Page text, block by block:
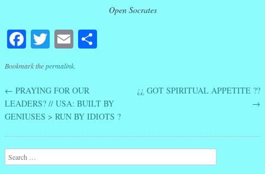
Open Socrates
Facebook
Twitter
Email
Bookmark thepermalink
Post navigation
← PRAYING FOR OUR
LEADERS? // USA: BUILT BY
GENIUSES > RUN BY IDIOTS ?
¿¿ GOT SPIRITUAL APPETITE ??
→
Search